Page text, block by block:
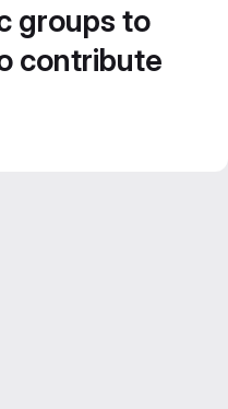
groups to
contribute